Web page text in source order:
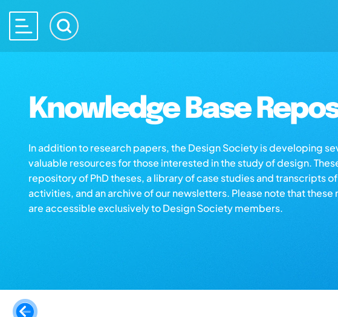
Knowledge Base
In addition to research papers, the Design Society is developing
valuable resources for those interested in the study of design.
repository of PhD theses, a library of case studies and transcripts
activities, and an archive of our newsletters. Please note that these
are accessible exclusively to Design Society members.